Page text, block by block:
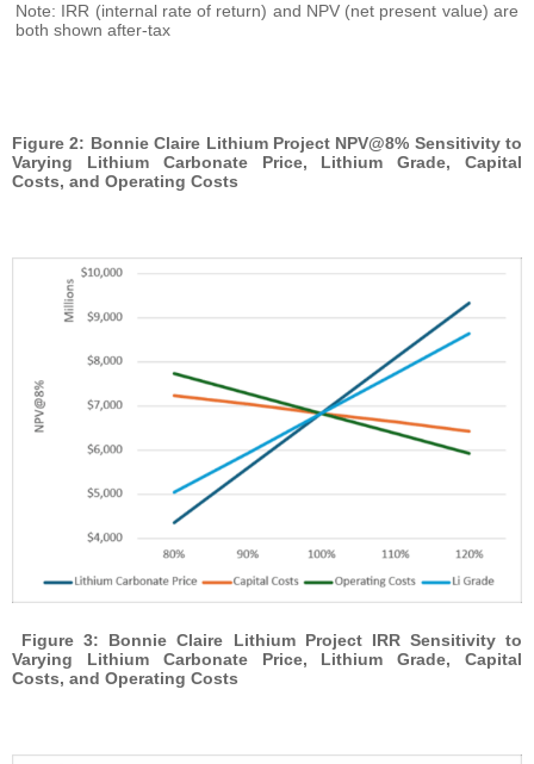
Note: IRR (internal rate of return) and NPV (net present value) are
both shown after-tax
Figure 2: Bonnie Claire Lithium Project NPV@8% Sensitivity to
Varying Lithium Carbonate Price, Lithium Grade, Capital
Costs, and Operating Costs
Figure 3: Bonnie Claire Lithium Project IRR Sensitivity to
Varying Lithium Carbonate Price, Lithium Grade, Capital
Costs, and Operating Costs